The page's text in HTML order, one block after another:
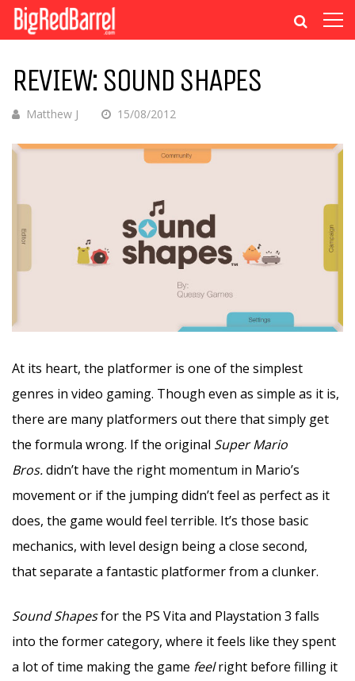
REVIEW: SOUND SHAPES
Matthew J 15/08/2012
At its heart, the platformer is one of the simplest
genres in video gaming. Though even as simple as it is,
there are many platformers out there that simply get
the formula wrong. If the original Super Mario
Bros.didn’t have the right momentum in Mario’s
movement or if the jumping didn’t feel as perfect as it
does, the game would feel terrible. It’s those basic
mechanics, with level design being a close second,
that separate a fantastic platformer from a clunker.
Sound Shapesfor the PS Vita and Playstation 3 falls
into the former category, where it feels like they spent
a lot of time making the game feelright before filling it